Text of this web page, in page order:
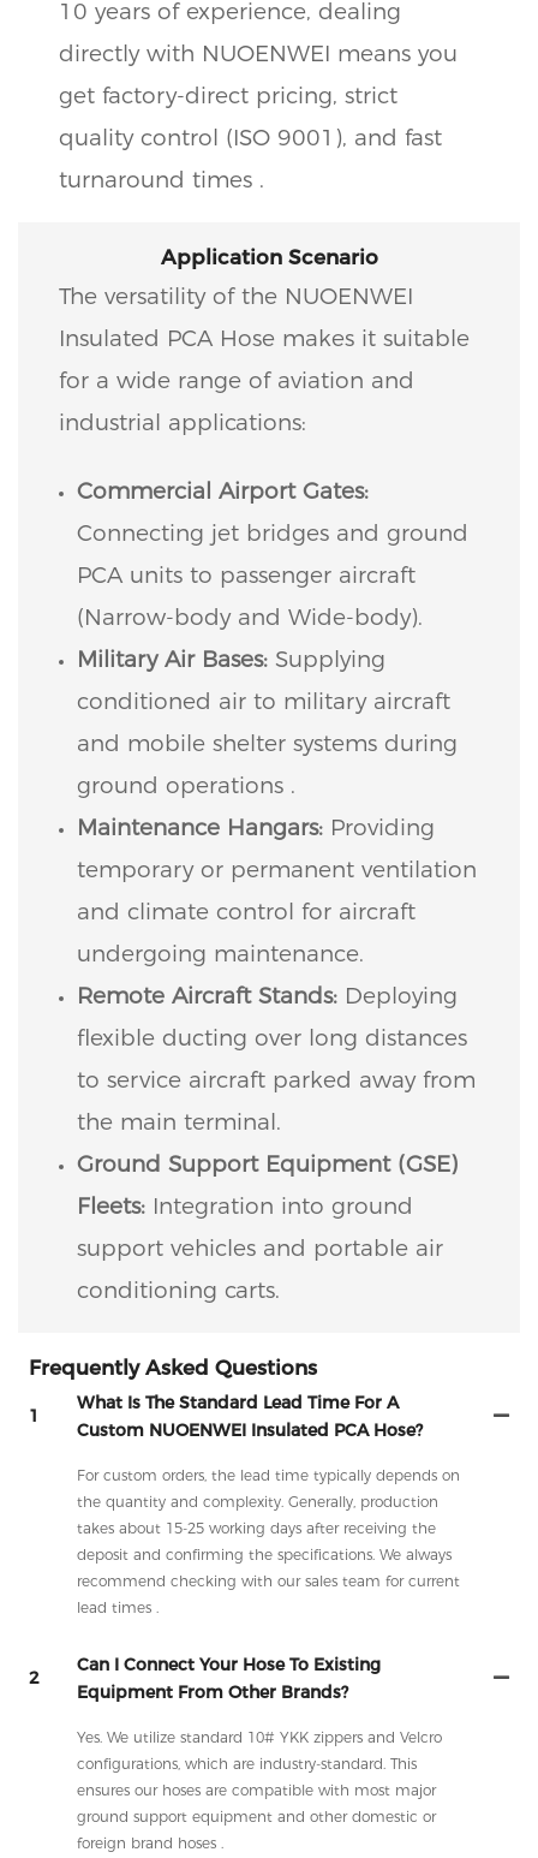
10 years of experience, dealing
directly with NUOENWEI means you
get factory-direct pricing, strict
quality control (ISO 9001), and fast
turnaround times .
Application Scenario
The versatility of the NUOENWEI
Insulated PCA Hose makes it suitable
for a wide range of aviation and
industrial applications:
Commercial Airport Gates:
Connecting jet bridges and ground
PCA units to passenger aircraft
(Narrow-body and Wide-body).
Military Air Bases: Supplying
conditioned air to military aircraft
and mobile shelter systems during
ground operations .
Maintenance Hangars: Providing
temporary or permanent ventilation
and climate control for aircraft
undergoing maintenance.
Remote Aircraft Stands: Deploying
flexible ducting over long distances
to service aircraft parked away from
the main terminal.
Ground Support Equipment (GSE)
Fleets:Integration into ground
support vehicles and portable air
conditioning carts.
Frequently Asked Questions
1
What Is The Standard Lead Time For A
Custom NUOENWEI Insulated PCA Hose?
For custom orders, the lead time typically depends on
the quantity and complexity. Generally, production
takes about 15-25 working days after receiving the
deposit and confirming the specifications. We always
recommend checking with our sales team for current
lead times .
2
Can I Connect Your Hose To Existing
Equipment From Other Brands?
Yes. We utilize standard 10# YKK zippers and Velcro
configurations, which are industry-standard. This
ensures our hoses are compatible with most major
ground support equipment and other domestic or
foreign brand hoses .